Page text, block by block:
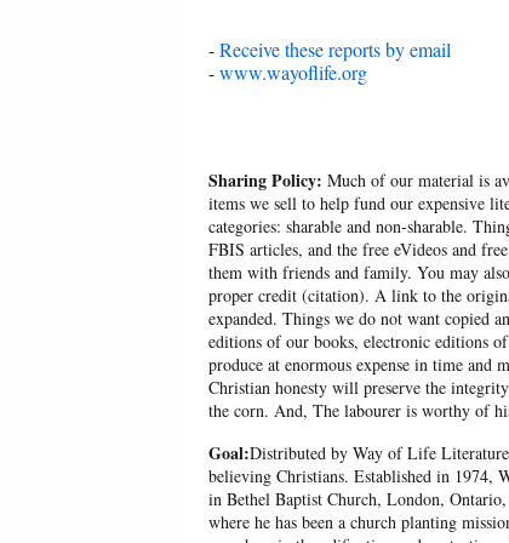
-Receive these reports by email
-www.wayoflife.org
Sharing Policy: Much of our material is
items we sell to help fund our expensive
categories: sharable and non-sharable.
FBIS articles, and the free eVideos and
them with friends and family. You may
proper credit (citation). A link to the
expanded. Things we do not want copied
editions of our books, electronic editions
produce at enormous expense in time and
Christian honesty will preserve the
the corn. And, The labourer is worthy of
Goal:Distributed by Way of Life
believing Christians. Established in 1974,
in Bethel Baptist Church, London,
where he has been a church planting